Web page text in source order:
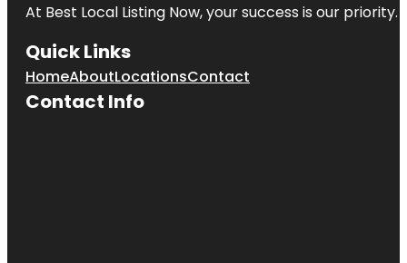
At Best Local Listing Now, your success is our
Quick Links
HomeAboutLocationsContact
Contact Info